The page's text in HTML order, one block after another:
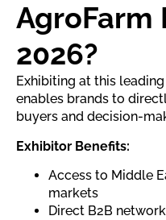
AgroFarm
2026?
Exhibiting at this leading
enables brands to
buyers and decision-
Exhibitor Benefits:
Access to Middle
markets
Direct B2B